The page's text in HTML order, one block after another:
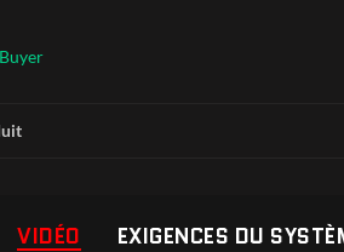
VIDÉO EXIGENCES DU